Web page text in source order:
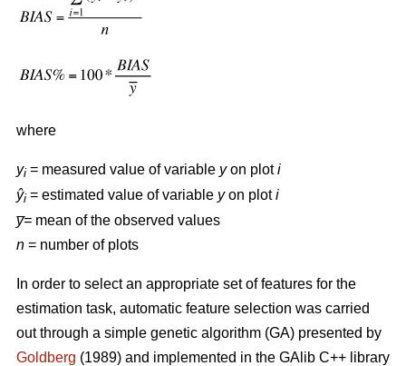
where
yi = measured value of variable yon ploti
ŷi = estimated value of variable yon ploti
y̅= mean of the observed values
n = number of plots
In order to select an appropriate set of features for the
estimation task, automatic feature selection was carried
out through a simple genetic algorithm (GA) presented by
Goldberg (1989) and implemented in the GAlib C++ library